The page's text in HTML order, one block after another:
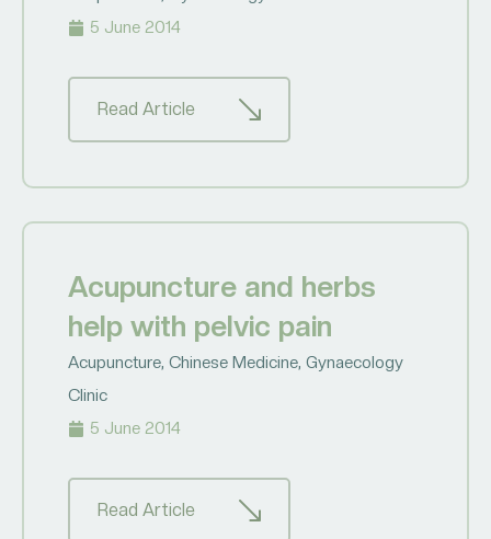
5 June 2014
Read Article
Acupuncture and herbs
help with pelvic pain
Acupuncture, Chinese Medicine, Gynaecology
Clinic
5 June 2014
Read Article